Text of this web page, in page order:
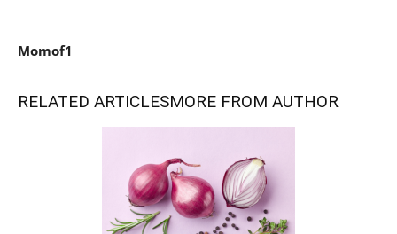
Momof1
RELATED ARTICLESMORE FROM AUTHOR